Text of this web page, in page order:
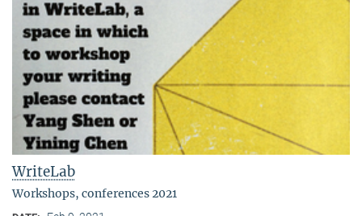
WriteLab
Workshops, conferences 2021